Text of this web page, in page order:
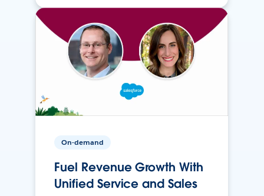
On-demand
Fuel Revenue Growth With
Unified Service and Sales